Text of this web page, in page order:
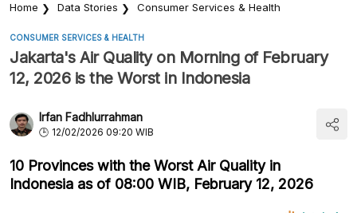
Home Data Stories Consumer Services & Health
CONSUMER SERVICES & HEALTH
Jakarta's Air Quality on Morning of February
12, 2026 is the Worst in Indonesia
Irfan Fadhlurrahman
12/02/2026 09:20 WIB
10 Provinces with the Worst Air Quality in
Indonesia as of 08:00 WIB, February 12, 2026